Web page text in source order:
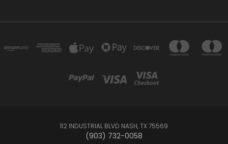
112 INDUSTRIAL BLVD NASH, TX 75569
(903) 732-0058